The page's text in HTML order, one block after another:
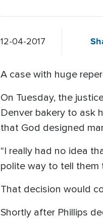
12-04-2017
A case with huge
On Tuesday, the
Denver bakery to ask
that God designed
"I really had no idea
polite way to tell them
That decision would
Shortly after Phillips